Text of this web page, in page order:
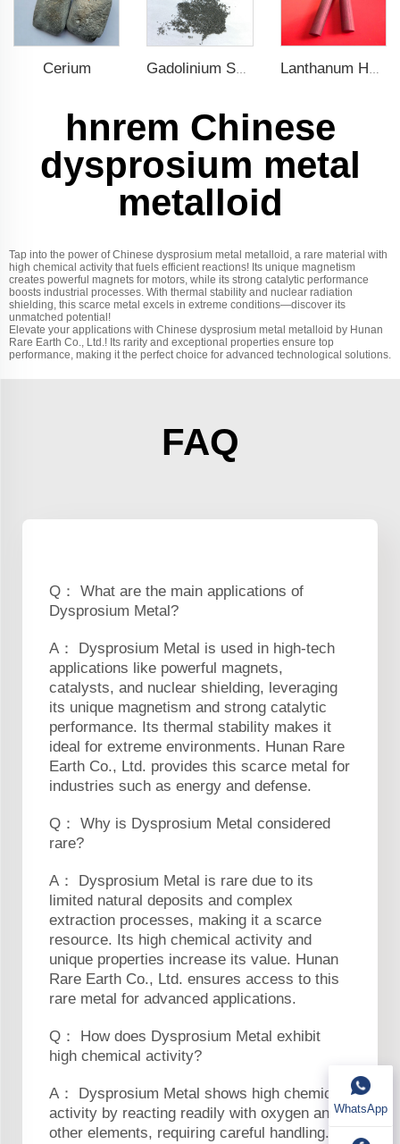
Cerium
hnrem Chinese
dysprosium metal
metalloid
Tap into the power of Chinese dysprosium metal metalloid, a rare material with
high chemical activity that fuels efficient reactions! Its unique magnetism
creates powerful magnets for motors, while its strong catalytic performance
boosts industrial processes. With thermal stability and nuclear radiation
shielding, this scarce metal excels in extreme conditions—discover its
unmatched potential!
Elevate your applications with Chinese dysprosium metal metalloid by Hunan
Rare Earth Co., Ltd.! Its rarity and exceptional properties ensure top
performance, making it the perfect choice for advanced technological solutions.
FAQ
Q： What are the main applications of
Dysprosium Metal?
A： Dysprosium Metal is used in high-tech
applications like powerful magnets,
catalysts, and nuclear shielding, leveraging
its unique magnetism and strong catalytic
performance. Its thermal stability makes it
ideal for extreme environments. Hunan Rare
Earth Co., Ltd. provides this scarce metal for
industries such as energy and defense.
Q： Why is Dysprosium Metal considered
rare?
A： Dysprosium Metal is rare due to its
limited natural deposits and complex
extraction processes, making it a scarce
resource. Its high chemical activity and
unique properties increase its value. Hunan
Rare Earth Co., Ltd. ensures access to this
rare metal for advanced applications.
Q： How does Dysprosium Metal exhibit
high chemical activity?
A： Dysprosium Metal shows high chemical
activity by reacting readily with oxygen and
other elements, requiring careful handling.
WhatsApp